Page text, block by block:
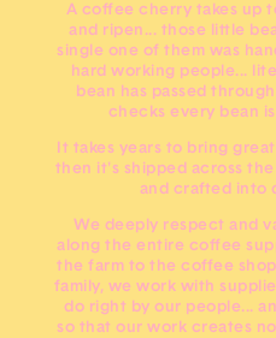
A coffee cherry takes up
and ripen... those little
single one of them was
hard working people...
bean has passed
checks every bean
It takes years to bring
then it's shipped across
and crafted into
We deeply respect and
along the entire coffee
the farm to the coffee
family, we work with
do right by our people...
so that our work creates